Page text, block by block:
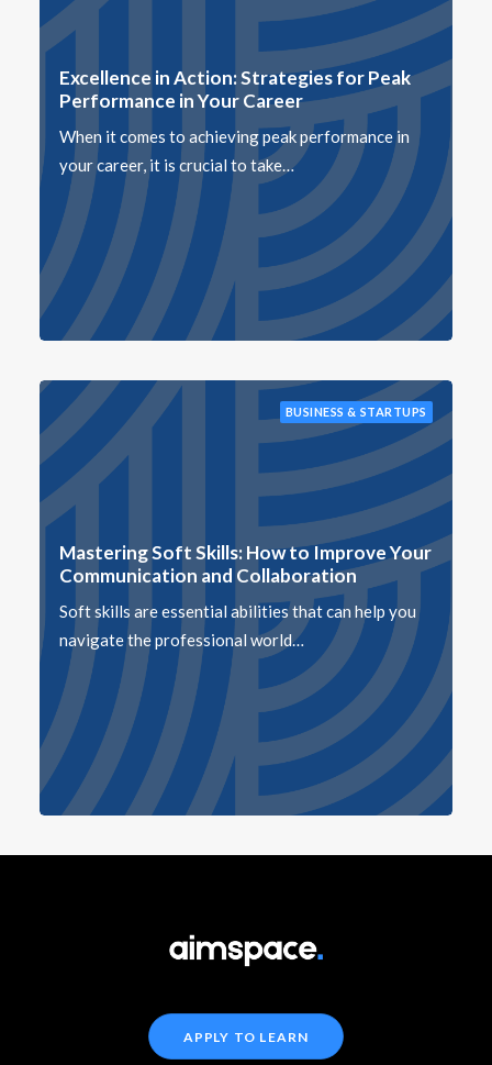
Excellence in Action: Strategies for Peak
Performance in Your Career
When it comes to achieving peak performance in
your career, it is crucial to take…
BUSINESS & STARTUPS
Mastering Soft Skills: How to Improve Your
Communication and Collaboration
Soft skills are essential abilities that can help you
navigate the professional world…
APPLY TO LEARN